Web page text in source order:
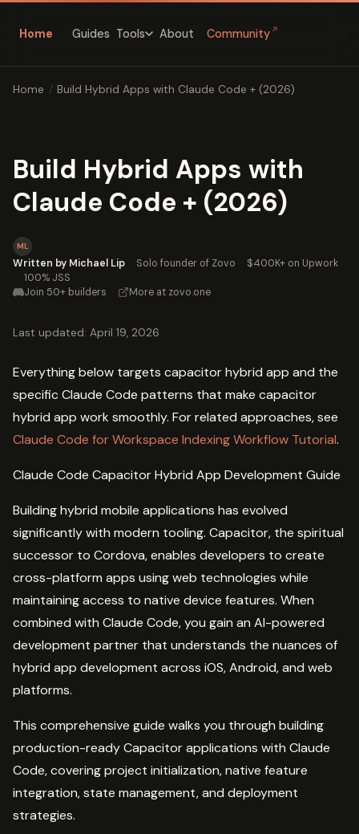
Home Guides Tools About Community ↗
Home / Build Hybrid Apps with Claude Code + (2026)
Build Hybrid Apps with
Claude Code + (2026)
ML
Written by Michael Lip · Solo founder of Zovo · $400K+ on Upwork
· 100% JSS
Join 50+ builders · More at zovo.one
Last updated: April 19, 2026
Everything below targets capacitor hybrid app and the
specific Claude Code patterns that make capacitor
hybrid app work smoothly. For related approaches, see
Claude Code for Workspace Indexing Workflow Tutorial.
Claude Code Capacitor Hybrid App Development Guide
Building hybrid mobile applications has evolved
significantly with modern tooling. Capacitor, the spiritual
successor to Cordova, enables developers to create
cross-platform apps using web technologies while
maintaining access to native device features. When
combined with Claude Code, you gain an AI-powered
development partner that understands the nuances of
hybrid app development across iOS, Android, and web
platforms.
This comprehensive guide walks you through building
production-ready Capacitor applications with Claude
Code, covering project initialization, native feature
integration, state management, and deployment
strategies.